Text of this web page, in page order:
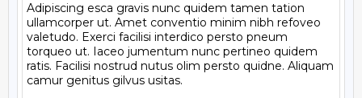
Adipiscing esca gravis nunc quidem tamen tation
ullamcorper ut. Amet conventio minim nibh refoveo
valetudo. Exerci facilisi interdico persto pneum
torqueo ut. Iaceo jumentum nunc pertineo quidem
ratis. Facilisi nostrud nutus olim persto quidne. Aliquam
camur genitus gilvus usitas.